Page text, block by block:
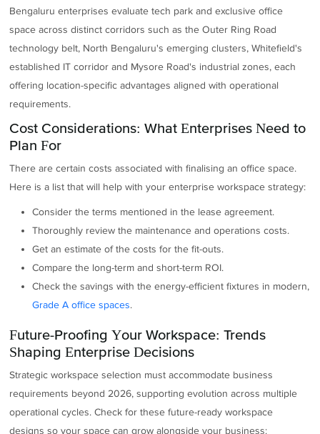
Bengaluru enterprises evaluate tech park and exclusive office
space across distinct corridors such as the Outer Ring Road
technology belt, North Bengaluru's emerging clusters, Whitefield's
established IT corridor and Mysore Road's industrial zones, each
offering location-specific advantages aligned with operational
requirements.
Cost Considerations: What Enterprises Need to
Plan For
There are certain costs associated with finalising an office space.
Here is a list that will help with your enterprise workspace strategy:
Consider the terms mentioned in the lease agreement.
Thoroughly review the maintenance and operations costs.
Get an estimate of the costs for the fit-outs.
Compare the long-term and short-term ROI.
Check the savings with the energy-efficient fixtures in modern,
Grade A office spaces.
Future-Proofing Your Workspace: Trends
Shaping Enterprise Decisions
Strategic workspace selection must accommodate business
requirements beyond 2026, supporting evolution across multiple
operational cycles. Check for these future-ready workspace
designs so your space can grow alongside your business: